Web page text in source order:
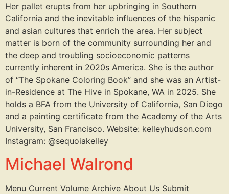
Her pallet erupts from her upbringing in Southern
California and the inevitable influences of the hispanic
and asian cultures that enrich the area. Her subject
matter is born of the community surrounding her and
the deep and troubling socioeconomic patterns
currently inherent in 2020s America. She is the author
of “The Spokane Coloring Book” and she was an Artist-
in-Residence at The Hive in Spokane, WA in 2025. She
holds a BFA from the University of California, San Diego
and a painting certificate from the Academy of the Arts
University, San Francisco. Website: kelleyhudson.com
Instagram: @sequoiakelley
Michael Walrond
Menu Current Volume Archive About Us Submit